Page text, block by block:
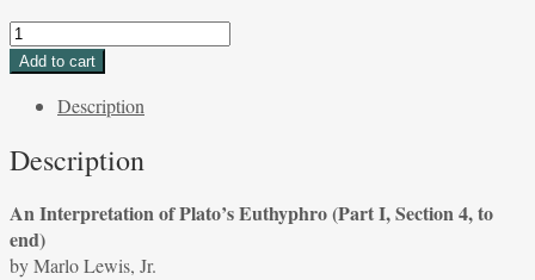
An
Interpretation
Plato's
(Part
Section
4,
to
Add to cart
Description
Description
An Interpretation of Plato’s Euthyphro (Part I, Section 4, to
end)
by Marlo Lewis, Jr.